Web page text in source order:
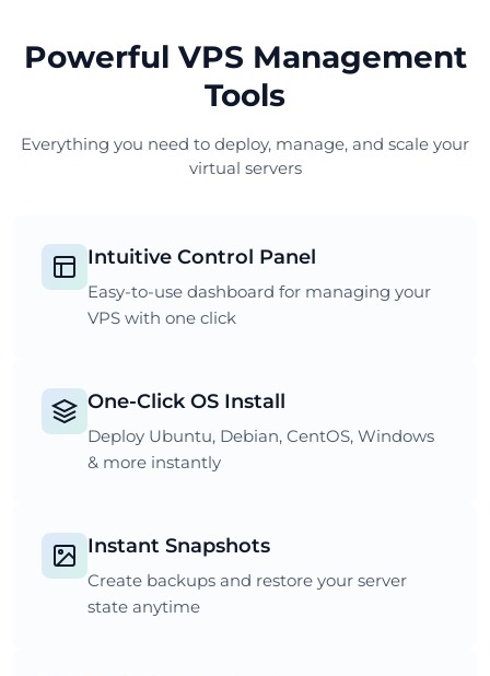
Powerful VPS Management
Tools
Everything you need to deploy, manage, and scale your
virtual servers
Intuitive Control Panel
Easy-to-use dashboard for managing your
VPS with one click
One-Click OS Install
Deploy Ubuntu, Debian, CentOS, Windows
& more instantly
Instant Snapshots
Create backups and restore your server
state anytime